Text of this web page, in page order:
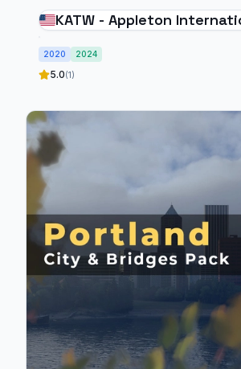
KATW - Appleton
2020 2024
5.0(1)